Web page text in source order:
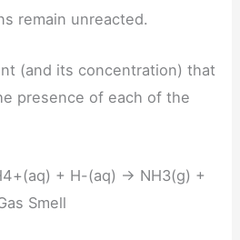
remain unreacted.
(and its concentration) that
presence of each of the
+ H-(aq) → NH3(g) +
Smell